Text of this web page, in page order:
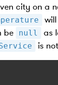
city on a
be
null
as
is